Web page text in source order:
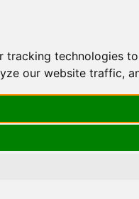
tracking technologies
our website traffic,